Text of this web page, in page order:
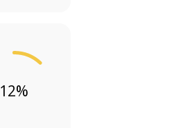
12%